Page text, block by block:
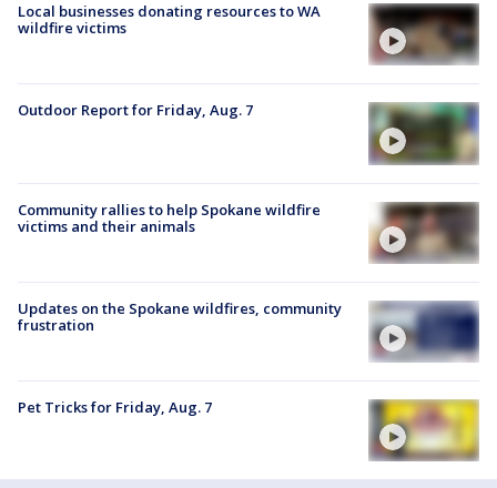
Local businesses donating resources to WA
wildfire victims
Outdoor Report for Friday, Aug. 7
Community rallies to help Spokane wildfire
victims and their animals
Updates on the Spokane wildfires, community
frustration
Pet Tricks for Friday, Aug. 7